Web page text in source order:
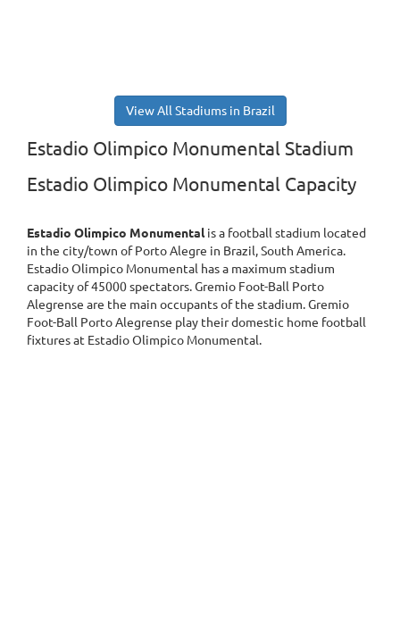
View All Stadiums in Brazil
Estadio Olimpico Monumental Stadium
Estadio Olimpico Monumental Capacity
Estadio Olimpico Monumentalis a football stadium located
in the city/town of Porto Alegre in Brazil, South America.
Estadio Olimpico Monumental has a maximum stadium
capacity of 45000 spectators. Gremio Foot-Ball Porto
Alegrense are the main occupants of the stadium. Gremio
Foot-Ball Porto Alegrense play their domestic home football
fixtures at Estadio Olimpico Monumental.